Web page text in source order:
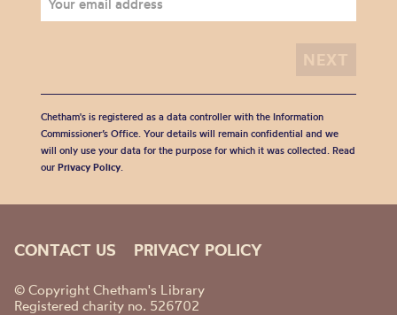
Chetham's is registered as a data controller with the Information
Commissioner’s Office. Your details will remain confidential and we
will only use your data for the purpose for which it was collected. Read
our Privacy Policy.
CONTACT US PRIVACY POLICY
© Copyright Chetham's Library
Registered charity no. 526702